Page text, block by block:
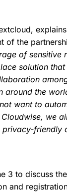
of the
of
solution
the
want to
we
friendly
3 to discuss
and